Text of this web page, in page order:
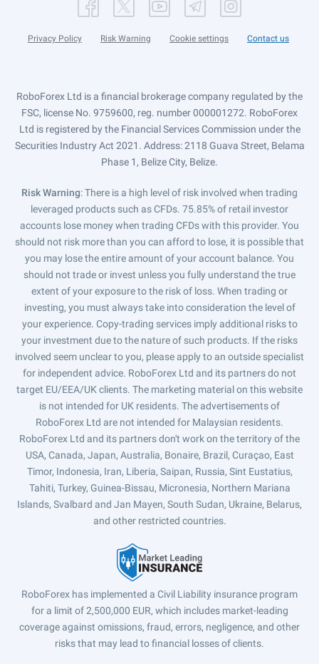
Privacy Policy Risk Warning Cookie settings Contact us
RoboForex Ltd is a financial brokerage company regulated by the
FSC, license No. 9759600, reg. number 000001272. RoboForex
Ltd is registered by the Financial Services Commission under the
Securities Industry Act 2021. Address: 2118 Guava Street, Belama
Phase 1, Belize City, Belize.
Risk Warning: There is a high level of risk involved when trading
leveraged products such as CFDs. 75.85% of retail investor
accounts lose money when trading CFDs with this provider. You
should not risk more than you can afford to lose, it is possible that
you may lose the entire amount of your account balance. You
should not trade or invest unless you fully understand the true
extent of your exposure to the risk of loss. When trading or
investing, you must always take into consideration the level of
your experience. Copy-trading services imply additional risks to
your investment due to the nature of such products. If the risks
involved seem unclear to you, please apply to an outside specialist
for independent advice. RoboForex Ltd and its partners do not
target EU/EEA/UK clients. The marketing material on this website
is not intended for UK residents. The advertisements of
RoboForex Ltd are not intended for Malaysian residents.
RoboForex Ltd and its partners don't work on the territory of the
USA, Canada, Japan, Australia, Bonaire, Brazil, Curaçao, East
Timor, Indonesia, Iran, Liberia, Saipan, Russia, Sint Eustatius,
Tahiti, Turkey, Guinea-Bissau, Micronesia, Northern Mariana
Islands, Svalbard and Jan Mayen, South Sudan, Ukraine, Belarus,
and other restricted countries.
RoboForex has implemented a Civil Liability insurance program
for a limit of 2,500,000 EUR, which includes market-leading
coverage against omissions, fraud, errors, negligence, and other
risks that may lead to financial losses of clients.